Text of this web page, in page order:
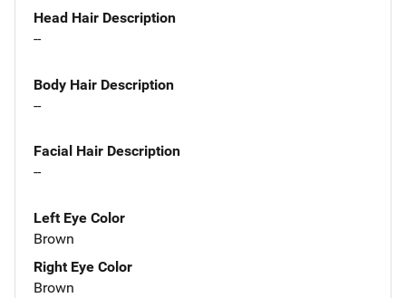
Head Hair Description
--
Body Hair Description
--
Facial Hair Description
--
Left Eye Color
Brown
Right Eye Color
Brown